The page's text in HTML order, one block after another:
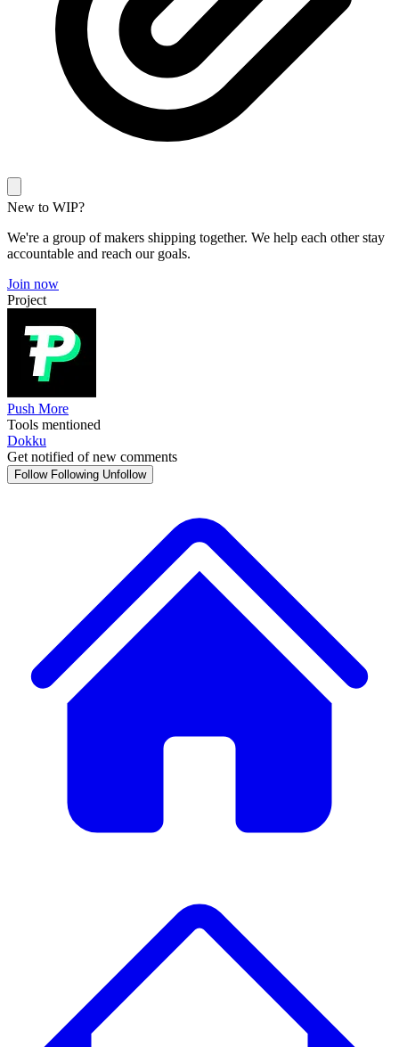
New to WIP?
We're a group of makers shipping together. We help each other stay
accountable and reach our goals.
Join now
Project
Push More
Tools mentioned
Dokku
Get notified of new comments
Follow Following Unfollow